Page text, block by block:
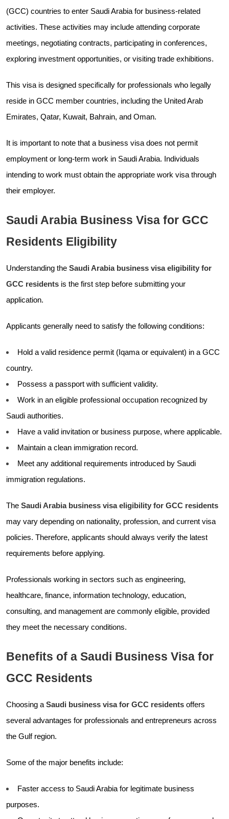
(GCC) countries to enter Saudi Arabia for business-related
activities. These activities may include attending corporate
meetings, negotiating contracts, participating in conferences,
exploring investment opportunities, or visiting trade exhibitions.
This visa is designed specifically for professionals who legally
reside in GCC member countries, including the United Arab
Emirates, Qatar, Kuwait, Bahrain, and Oman.
It is important to note that a business visa does not permit
employment or long-term work in Saudi Arabia. Individuals
intending to work must obtain the appropriate work visa through
their employer.
Saudi Arabia Business Visa for GCC
Residents Eligibility
Understanding the Saudi Arabia business visa eligibility for
GCC residents is the first step before submitting your
application.
Applicants generally need to satisfy the following conditions:
Hold a valid residence permit (Iqama or equivalent) in a GCC
country.
Possess a passport with sufficient validity.
Work in an eligible professional occupation recognized by
Saudi authorities.
Have a valid invitation or business purpose, where applicable.
Maintain a clean immigration record.
Meet any additional requirements introduced by Saudi
immigration regulations.
The Saudi Arabia business visa eligibility for GCC residents
may vary depending on nationality, profession, and current visa
policies. Therefore, applicants should always verify the latest
requirements before applying.
Professionals working in sectors such as engineering,
healthcare, finance, information technology, education,
consulting, and management are commonly eligible, provided
they meet the necessary conditions.
Benefits of a Saudi Business Visa for
GCC Residents
Choosing a Saudi business visa for GCC residents offers
several advantages for professionals and entrepreneurs across
the Gulf region.
Some of the major benefits include:
Faster access to Saudi Arabia for legitimate business
purposes.